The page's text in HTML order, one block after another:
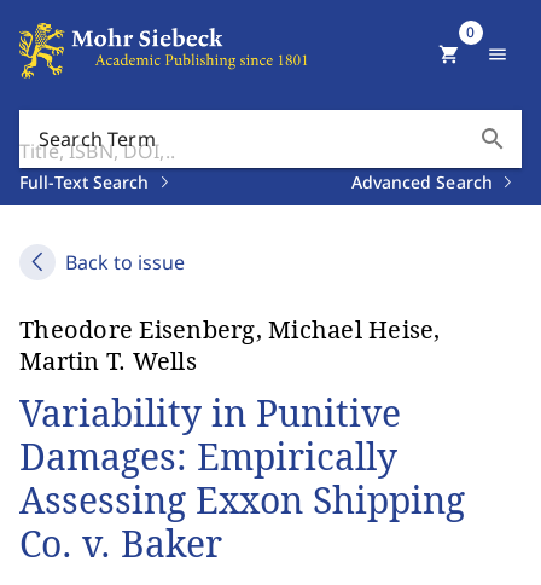
Search Term search
Full-Text Search Advanced Search
shopping_cart
0
menu
Back to issue
Theodore Eisenberg, Michael Heise,
Martin T. Wells
Variability in Punitive
Damages: Empirically
Assessing Exxon Shipping
Co. v. Baker